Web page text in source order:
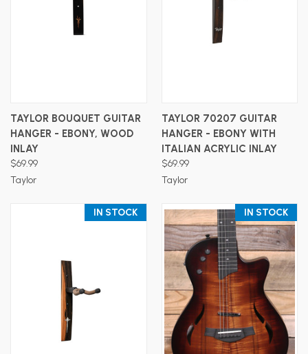
TAYLOR BOUQUET GUITAR
HANGER - EBONY, WOOD
INLAY
$69.99
Taylor
TAYLOR 70207 GUITAR
HANGER - EBONY WITH
ITALIAN ACRYLIC INLAY
$69.99
Taylor
IN STOCK IN STOCK